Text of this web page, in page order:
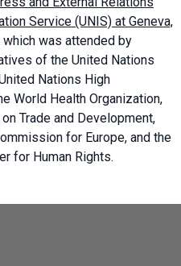
Service (UNIS) at Geneva,
which was attended by
of the United Nations
Nations High
World Health Organization,
Trade and Development,
for Europe, and the
for Human Rights.